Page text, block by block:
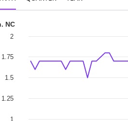
NC
1
1.25
1.5
1.75
2